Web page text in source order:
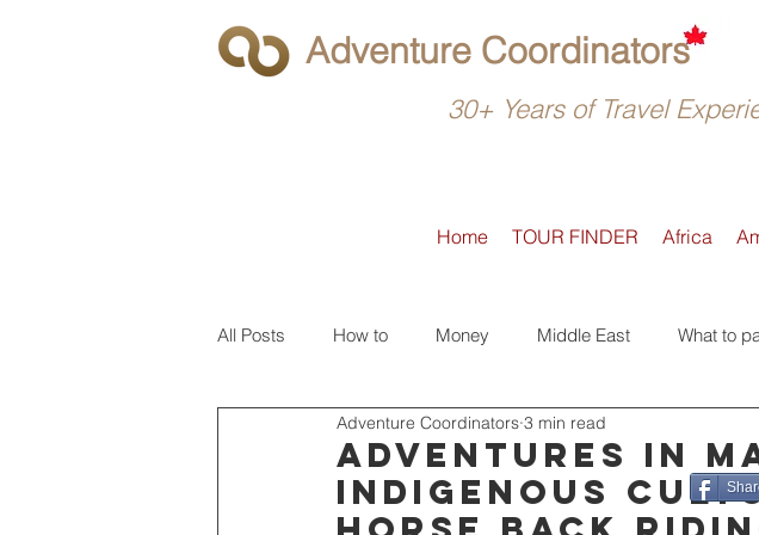
Adventure Coordinators
30+ Years of Travel
Home TOUR FINDER Africa
All Posts How to Money Middle East What to
What to do Latin America Active
North America Operators Tours Trip Reviews
Adventures in
Indigenous
Adventure Coordinators 3 min read